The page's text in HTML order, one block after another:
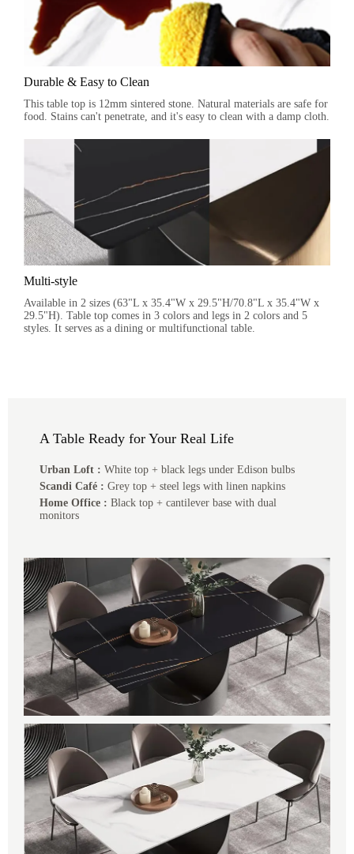
Durable & Easy to Clean
This table top is 12mm sintered stone. Natural materials are safe for
food. Stains can't penetrate, and it's easy to clean with a damp cloth.
Multi-style
Available in 2 sizes (63"L x 35.4"W x 29.5"H/70.8"L x 35.4"W x
29.5"H). Table top comes in 3 colors and legs in 2 colors and 5
styles. It serves as a dining or multifunctional table.
A Table Ready for Your Real Life
Urban Loft : White top + black legs under Edison bulbs
Scandi Café : Grey top + steel legs with linen napkins
Home Office : Black top + cantilever base with dual
monitors